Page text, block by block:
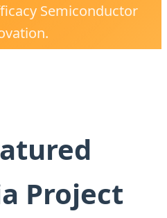
Semiconductor
Project